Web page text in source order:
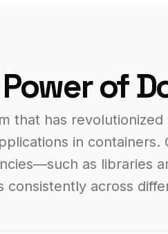
of
that has
in
as libraries
consistently across